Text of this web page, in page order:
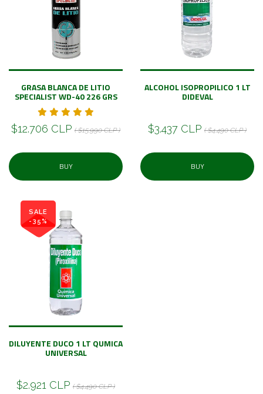
GRASA BLANCA DE LITIO
SPECIALIST WD-40 226 GRS
$12.706 CLP ( $15.990 CLP )
BUY
ALCOHOL ISOPROPILICO 1 LT
DIDEVAL
$3.437 CLP ( $4.490 CLP )
BUY
SALE
-35%
DILUYENTE DUCO 1 LT QUMICA
UNIVERSAL
$2.921 CLP ( $4.490 CLP )